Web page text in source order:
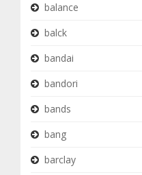
balance
balck
bandai
bandori
bands
bang
barclay